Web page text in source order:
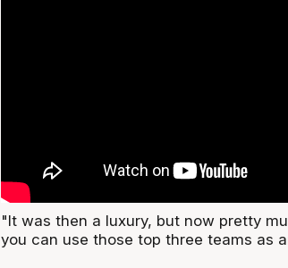
"It was then a luxury, but now pretty
you can use those top three teams as